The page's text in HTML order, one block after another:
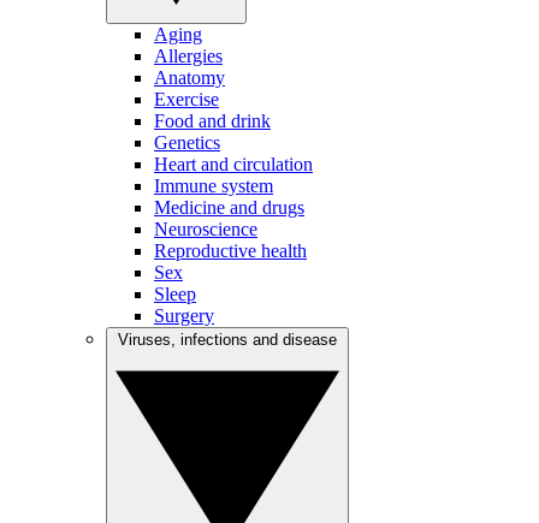
Aging
Allergies
Anatomy
Exercise
Food and drink
Genetics
Heart and circulation
Immune system
Medicine and drugs
Neuroscience
Reproductive health
Sex
Sleep
Surgery